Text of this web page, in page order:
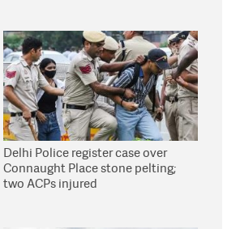
Delhi Police register case over
Connaught Place stone pelting;
two ACPs injured